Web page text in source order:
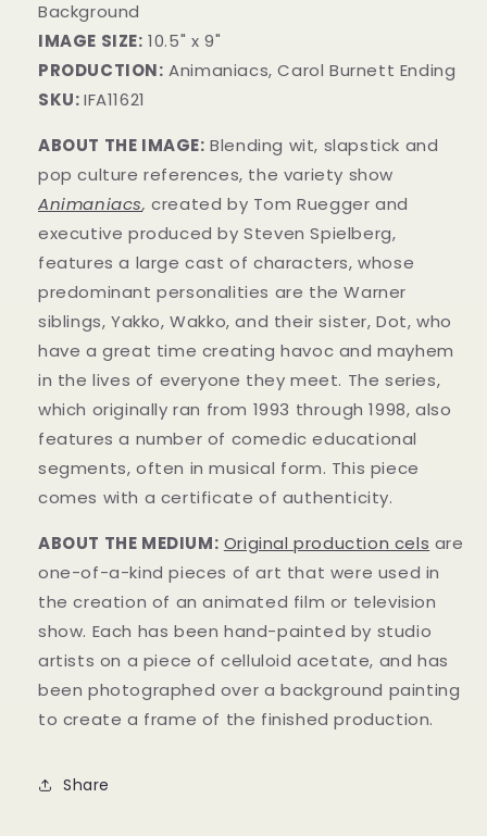
Background
IMAGE SIZE: 10.5" x 9"
PRODUCTION: Animaniacs, Carol Burnett Ending
SKU:IFA11621
ABOUT THE IMAGE: Blending wit, slapstick and
pop culture references, the variety show
Animaniacs,created by Tom Ruegger and
executive produced by Steven Spielberg,
features a large cast of characters, whose
predominant personalities are the Warner
siblings, Yakko, Wakko, and their sister, Dot, who
have a great time creating havoc and mayhem
in the lives of everyone they meet. The series,
which originally ran from 1993 through 1998, also
features a number of comedic educational
segments, often in musical form. This piece
comes with a certificate of authenticity.
ABOUT THE MEDIUM: Original production cels are
one-of-a-kind pieces of art that were used in
the creation of an animated film or television
show. Each has been hand-painted by studio
artists on a piece of celluloid acetate, and has
been photographed over a background painting
to create a frame of the finished production.
Share